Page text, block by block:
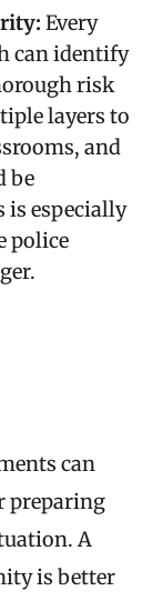
Every
can identify
risk
layers to
and
be
is especially
police
can
preparing
A
is better